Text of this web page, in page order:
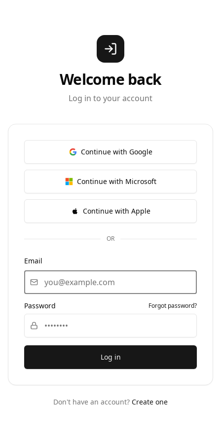
Welcome back
Log in to your account
Continue with Google
Continue with Microsoft
Continue with Apple
OR
Email
Password Forgot password?
Log in
Don't have an account? Create one